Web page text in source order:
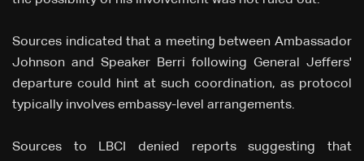
Sources indicated that a meeting between Ambassador
Johnson and Speaker Berri following General Jeffers'
departure could hint at such coordination, as protocol
typically involves embassy-level arrangements.
Sources to LBCI denied reports suggesting that